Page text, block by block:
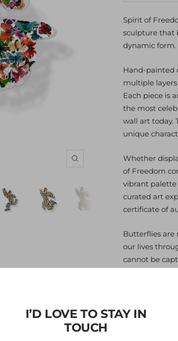
I’D LOVE TO STAY IN
TOUCH
Zoom
Spirit of
sculpture that
dynamic form.
Hand-painted
multiple
Each piece is
the most
wall art today.
unique
Whether
of Freedom
vibrant palette
curated art
certificate of
Butterflies are
our lives
cannot be
spirits,
through the
butterflies
from nature
imagination.
possibly